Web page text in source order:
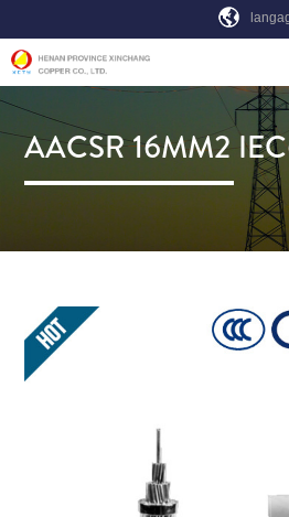
AACSR 16MM2